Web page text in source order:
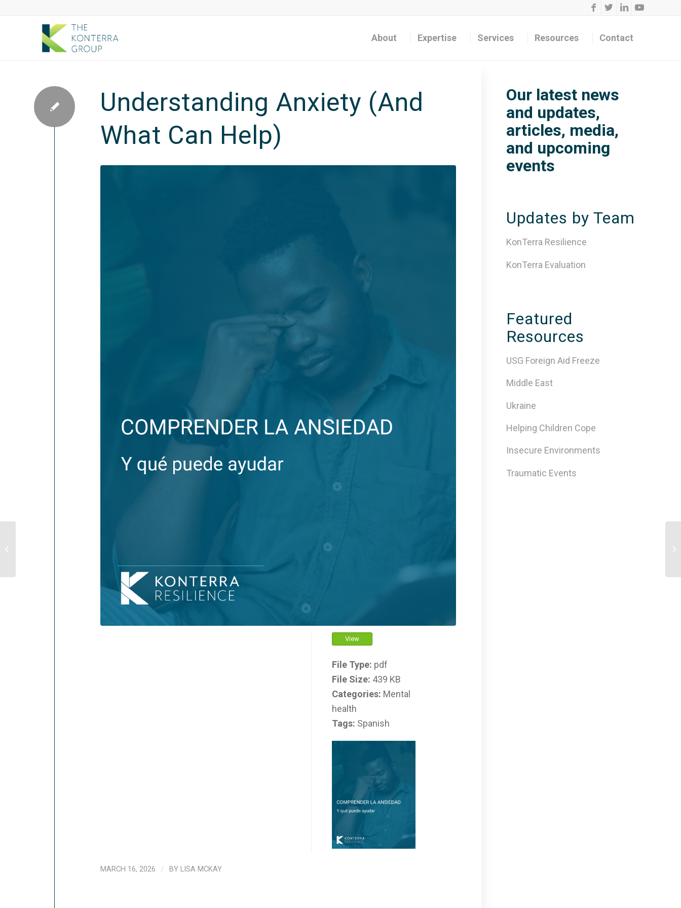
About Expertise Services Resources Contact
Understanding Anxiety (And
What Can Help)
View
File Type: pdf
File Size: 439 KB
Categories: Mental
health
Tags: Spanish
MARCH 16, 2026 / BY LISA MCKAY
Our latest news
and updates,
articles, media,
and upcoming
events
Updates by Team
KonTerra Resilience
KonTerra Evaluation
Featured
Resources
USG Foreign Aid Freeze
Middle East
Ukraine
Helping Children Cope
Insecure Environments
Traumatic Events